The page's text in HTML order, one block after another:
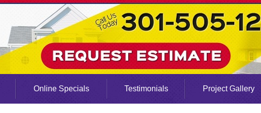
Online Specials Testimonials Project Gallery